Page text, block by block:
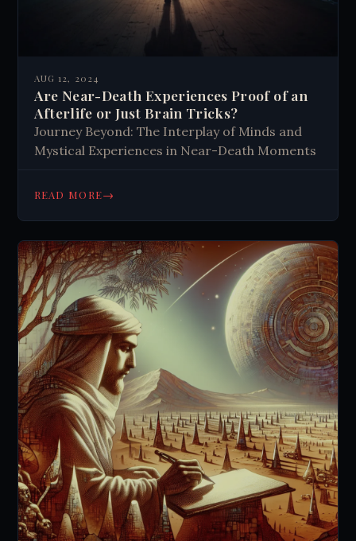
AUG 12, 2024
Are Near-Death Experiences Proof of an
Afterlife or Just Brain Tricks?
Journey Beyond: The Interplay of Minds and
Mystical Experiences in Near-Death Moments
READ MORE→